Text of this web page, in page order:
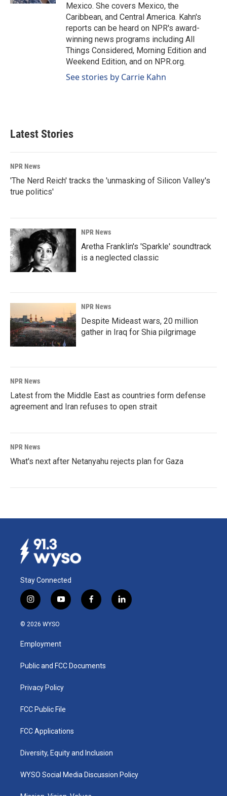
Mexico. She covers Mexico, the
Caribbean, and Central America. Kahn's
reports can be heard on NPR's award-
winning news programs including All
Things Considered, Morning Edition and
Weekend Edition, and on NPR.org.
See stories by Carrie Kahn
Latest Stories
NPR News
'The Nerd Reich' tracks the 'unmasking of Silicon Valley's
true politics'
NPR News
Aretha Franklin's 'Sparkle' soundtrack
is a neglected classic
NPR News
Despite Mideast wars, 20 million
gather in Iraq for Shia pilgrimage
NPR News
Latest from the Middle East as countries form defense
agreement and Iran refuses to open strait
NPR News
What's next after Netanyahu rejects plan for Gaza
Stay Connected
i
n
s
a
g
a
y
o
u
b
f
a
k
l
i
© 2026 WYSO
Employment
Public and FCC Documents
Privacy Policy
FCC Public File
FCC Applications
Diversity, Equity and Inclusion
WYSO Social Media Discussion Policy